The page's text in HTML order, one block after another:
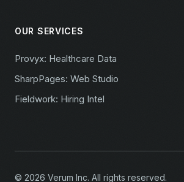
OUR SERVICES
Provyx: Healthcare Data
SharpPages: Web Studio
Fieldwork: Hiring Intel
© 2026 Verum Inc. All rights reserved.